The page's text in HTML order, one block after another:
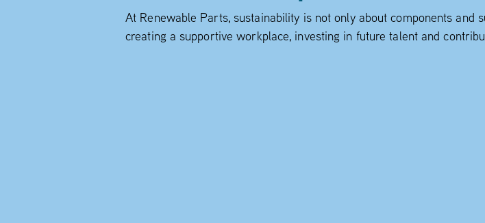
At Renewable Parts, sustainability is not only about components and
creating a supportive workplace, investing in future talent and